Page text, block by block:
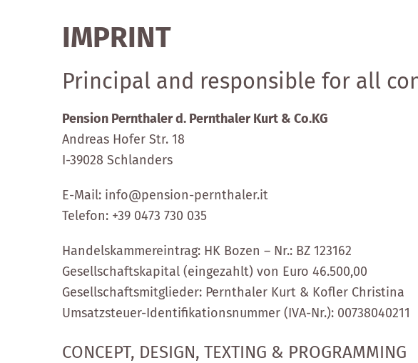
IMPRINT
Principal and responsible for all
Pension Pernthaler d. Pernthaler Kurt & Co.KG
Andreas Hofer Str. 18
I-39028 Schlanders
E-Mail: info@pension-pernthaler.it
Telefon: +39 0473 730 035
Handelskammereintrag: HK Bozen – Nr.: BZ 123162
Gesellschaftskapital (eingezahlt) von Euro 46.500,00
Gesellschaftsmitglieder: Pernthaler Kurt & Kofler Christina
Umsatzsteuer-Identifikationsnummer (IVA-Nr.): 00738040211
CONCEPT, DESIGN, TEXTING & PROGRAMMING